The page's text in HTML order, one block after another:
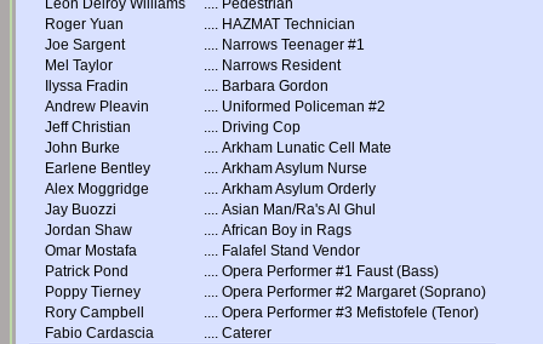
Leon Delroy Williams
.... Pedestrian
Roger Yuan
.... HAZMAT Technician
Joe Sargent
.... Narrows Teenager #1
Mel Taylor
.... Narrows Resident
Ilyssa Fradin
.... Barbara Gordon
Andrew Pleavin
.... Uniformed Policeman #2
Jeff Christian
.... Driving Cop
John Burke
.... Arkham Lunatic Cell Mate
Earlene Bentley
.... Arkham Asylum Nurse
Alex Moggridge
.... Arkham Asylum Orderly
Jay Buozzi
.... Asian Man/Ra's Al Ghul
Jordan Shaw
.... African Boy in Rags
Omar Mostafa
.... Falafel Stand Vendor
Patrick Pond
.... Opera Performer #1 Faust (Bass)
Poppy Tierney
.... Opera Performer #2 Margaret (Soprano)
Rory Campbell
.... Opera Performer #3 Mefistofele (Tenor)
Fabio Cardascia
.... Caterer